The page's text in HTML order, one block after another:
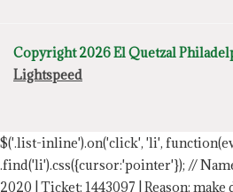
Copyright 2026 El Quetzal
Lightspeed
$('.list-inline').on('click', 'li',
.find('li').css({cursor:'pointer'}); //
2020 | Ticket: 1443097 | Reason: make